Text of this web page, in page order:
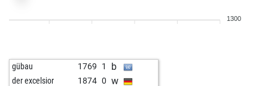
b
akagan 1920 w
1300
gübau 1769 1 b
der excelsior 1874 0 w